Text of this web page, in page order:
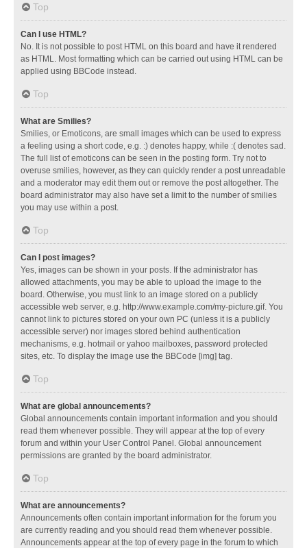
Top
Can I use HTML?
No. It is not possible to post HTML on this board and have it rendered
as HTML. Most formatting which can be carried out using HTML can be
applied using BBCode instead.
Top
What are Smilies?
Smilies, or Emoticons, are small images which can be used to express
a feeling using a short code, e.g. :) denotes happy, while :( denotes sad.
The full list of emoticons can be seen in the posting form. Try not to
overuse smilies, however, as they can quickly render a post unreadable
and a moderator may edit them out or remove the post altogether. The
board administrator may also have set a limit to the number of smilies
you may use within a post.
Top
Can I post images?
Yes, images can be shown in your posts. If the administrator has
allowed attachments, you may be able to upload the image to the
board. Otherwise, you must link to an image stored on a publicly
accessible web server, e.g. http://www.example.com/my-picture.gif. You
cannot link to pictures stored on your own PC (unless it is a publicly
accessible server) nor images stored behind authentication
mechanisms, e.g. hotmail or yahoo mailboxes, password protected
sites, etc. To display the image use the BBCode [img] tag.
Top
What are global announcements?
Global announcements contain important information and you should
read them whenever possible. They will appear at the top of every
forum and within your User Control Panel. Global announcement
permissions are granted by the board administrator.
Top
What are announcements?
Announcements often contain important information for the forum you
are currently reading and you should read them whenever possible.
Announcements appear at the top of every page in the forum to which